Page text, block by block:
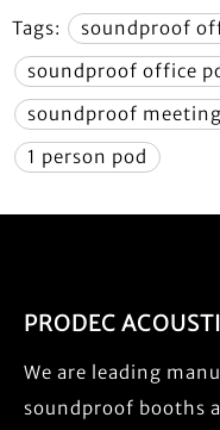
Tags:
soundproof
soundproof office
soundproof
1 person pod
PRODEC
We are leading
soundproof booths